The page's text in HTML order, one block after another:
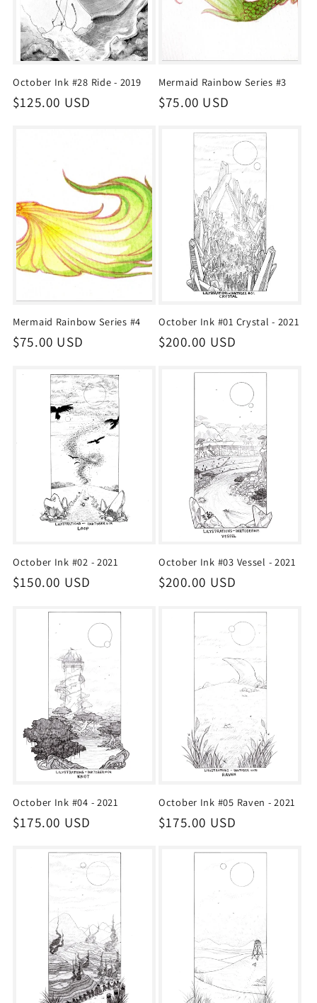
October Ink #28 Ride - 2019
Regular
$125.00 USD
Mermaid Rainbow Series #3
Regular
$75.00 USD
Mermaid Rainbow Series #4
Regular
$75.00 USD
October Ink #01 Crystal - 2021
Regular
$200.00 USD
October Ink #02 - 2021
Regular
$150.00 USD
October Ink #03 Vessel - 2021
Regular
$200.00 USD
October Ink #04 - 2021
Regular
$175.00 USD
October Ink #05 Raven - 2021
Regular
$175.00 USD